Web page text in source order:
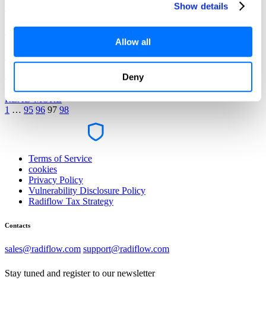
Show details
Allow all
Deny
February 8, 2018
Radiflow Reveals First Documented Cryptocurrency Malware
READ MORE
1 … 95 96 97 98
Terms of Service
cookies
Privacy Policy
Vulnerability Disclosure Policy
Radiflow Tax Strategy
Contacts
sales@radiflow.com support@radiflow.com
Stay tuned and register to our newsletter